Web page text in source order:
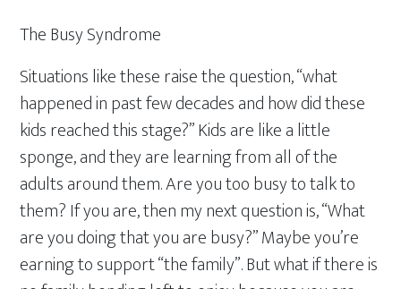
The Busy Syndrome
Situations like these raise the question, “what
happened in past few decades and how did these
kids reached this stage?” Kids are like a little
sponge, and they are learning from all of the
adults around them. Are you too busy to talk to
them? If you are, then my next question is, “What
are you doing that you are busy?” Maybe you’re
earning to support “the family”. But what if there is